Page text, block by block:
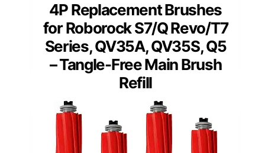
4P Replacement Brushes
for Roborock S7/Q Revo/T7
Series, QV35A, QV35S, Q5
– Tangle-Free Main Brush
Refill